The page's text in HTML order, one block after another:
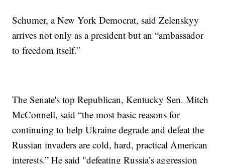
Schumer, a New York Democrat, said Zelenskyy
arrives not only as a president but an “ambassador
to freedom itself.”
The Senate's top Republican, Kentucky Sen. Mitch
McConnell, said “the most basic reasons for
continuing to help Ukraine degrade and defeat the
Russian invaders are cold, hard, practical American
interests.” He said "defeating Russia’s aggression